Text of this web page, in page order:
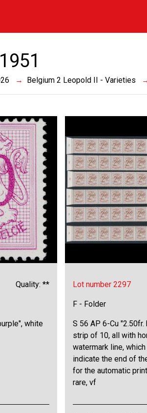
Belgium 2 Leopold II - Varieties
Quality: **
white
Lot number 2297
F - Folder
S 56 AP 6-Cu "2.50fr.
strip of 10, all with
watermark line,
indicate the end of
for the automatic
rare, vf